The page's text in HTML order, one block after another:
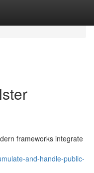
frameworks integrate
and-handle-public-